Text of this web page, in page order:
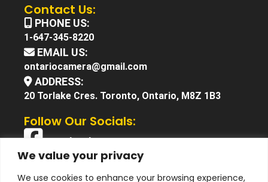
We value your privacy
We use cookies to enhance your browsing experience,
Contact Us:
PHONE US:
1-647-345-8220
EMAIL US:
ontariocamera@gmail.com
ADDRESS:
20 Torlake Cres. Toronto, Ontario, M8Z 1B3
Follow Our Socials:
Facebook
X (Twitter)